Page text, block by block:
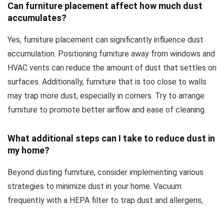
Can furniture placement affect how much dust
accumulates?
Yes, furniture placement can significantly influence dust
accumulation. Positioning furniture away from windows and
HVAC vents can reduce the amount of dust that settles on
surfaces. Additionally, furniture that is too close to walls
may trap more dust, especially in corners. Try to arrange
furniture to promote better airflow and ease of cleaning.
What additional steps can I take to reduce dust in
my home?
Beyond dusting furniture, consider implementing various
strategies to minimize dust in your home. Vacuum
frequently with a HEPA filter to trap dust and allergens,